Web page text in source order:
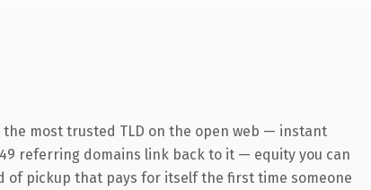
most trusted TLD on the open web — instant
referring domains link back to it — equity you can
of pickup that pays for itself the first time someone